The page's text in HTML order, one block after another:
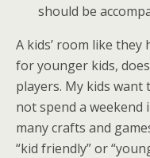
should be
A kids’ room like
for younger kids,
players. My kids
not spend a
many crafts and
“kid friendly” or